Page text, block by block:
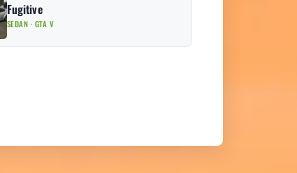
Fugitive
SEDAN · GTA V